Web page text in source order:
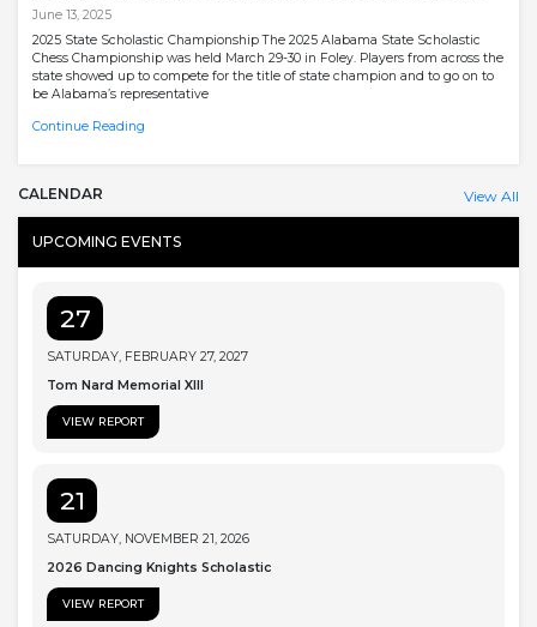
June 13, 2025
2025 State Scholastic Championship The 2025 Alabama State Scholastic
Chess Championship was held March 29-30 in Foley. Players from across the
state showed up to compete for the title of state champion and to go on to
be Alabama’s representative
Continue Reading
CALENDAR View All
UPCOMING EVENTS
27
SATURDAY, FEBRUARY 27, 2027
Tom Nard Memorial XIII
VIEW REPORT
21
SATURDAY, NOVEMBER 21, 2026
2026 Dancing Knights Scholastic
VIEW REPORT